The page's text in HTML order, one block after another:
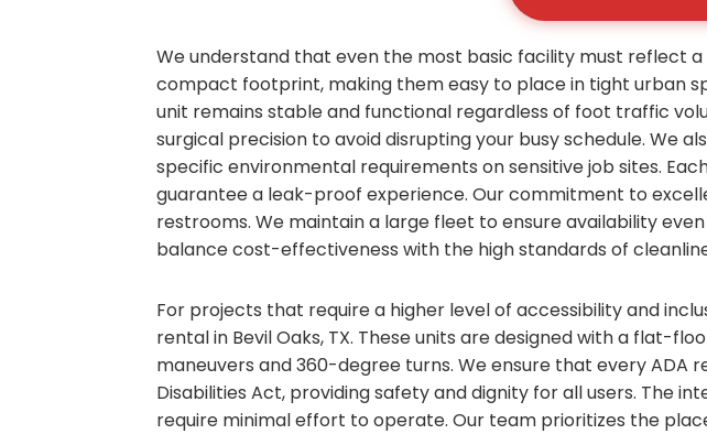
We understand that even the most basic facility must reflect
compact footprint, making them easy to place in tight urban
unit remains stable and functional regardless of foot traffic
surgical precision to avoid disrupting your busy schedule. We
specific environmental requirements on sensitive job sites.
guarantee a leak-proof experience. Our commitment to
restrooms. We maintain a large fleet to ensure availability
balance cost-effectiveness with the high standards of
For projects that require a higher level of accessibility and
rental in Bevil Oaks, TX. These units are designed with a flat-
maneuvers and 360-degree turns. We ensure that every
Disabilities Act, providing safety and dignity for all users. The
require minimal effort to operate. Our team prioritizes the